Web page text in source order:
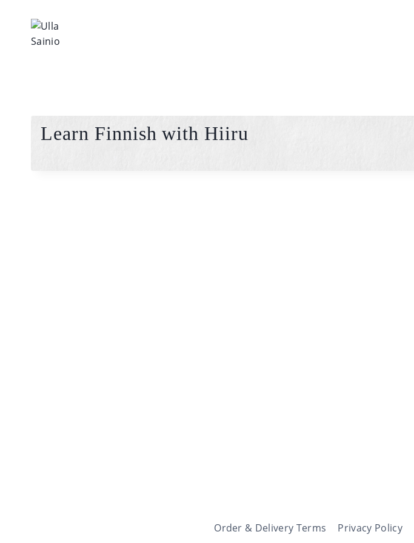
content
Learn Finnish with Hiiru
Order & Delivery Terms Privacy Policy